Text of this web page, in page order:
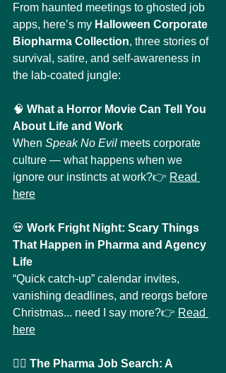
From haunted meetings to ghosted job
apps, here’s my Halloween Corporate
Biopharma Collection, three stories of
survival, satire, and self-awareness in
the lab-coated jungle:
🧠 What a Horror Movie Can Tell You
About Life and Work
When Speak No Evil meets corporate
culture — what happens when we
ignore our instincts at work?👉 Read
here
💀 Work Fright Night: Scary Things
That Happen in Pharma and Agency
Life
“Quick catch-up” calendar invites,
vanishing deadlines, and reorgs before
Christmas... need I say more?👉 Read
here
🧛‍♀️ The Pharma Job Search: A